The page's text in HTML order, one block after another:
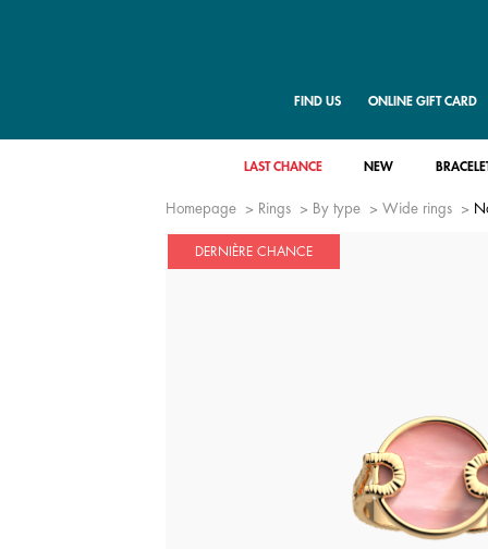
FIND US ONLINE GIFT CARD
LAST CHANCE NEW
Homepage Rings By type Wide rings
DERNIÈRE CHANCE